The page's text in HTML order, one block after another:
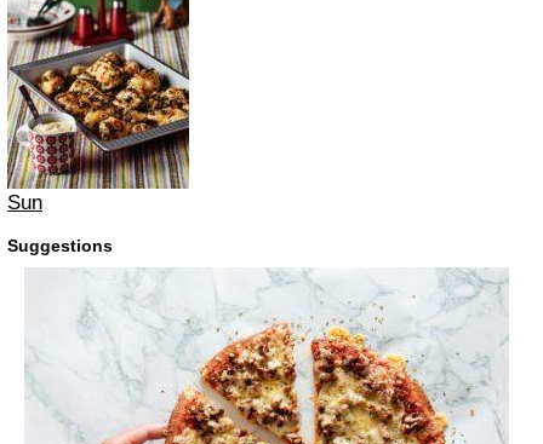
Sun
Suggestions